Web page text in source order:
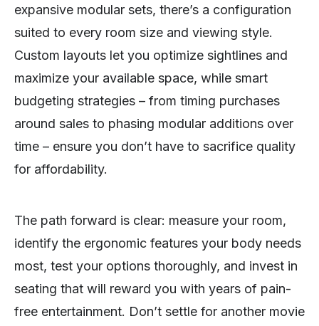
expansive modular sets, there’s a configuration
suited to every room size and viewing style.
Custom layouts let you optimize sightlines and
maximize your available space, while smart
budgeting strategies – from timing purchases
around sales to phasing modular additions over
time – ensure you don’t have to sacrifice quality
for affordability.
The path forward is clear: measure your room,
identify the ergonomic features your body needs
most, test your options thoroughly, and invest in
seating that will reward you with years of pain-
free entertainment. Don’t settle for another movie